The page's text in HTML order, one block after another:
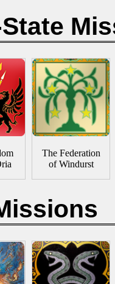
The Federation
of Windurst